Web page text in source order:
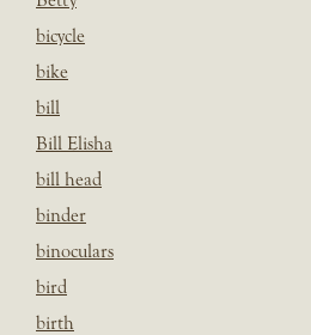
bicycle
bike
bill
Bill Elisha
bill head
binder
binoculars
bird
birth